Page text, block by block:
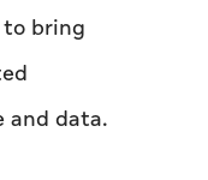
to bring
and data.